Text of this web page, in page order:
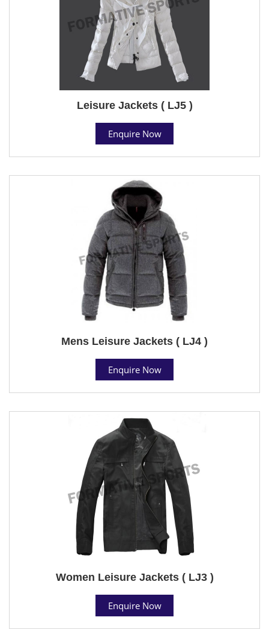
Leisure Jackets ( LJ5 )
Enquire Now
Mens Leisure Jackets ( LJ4 )
Enquire Now
Women Leisure Jackets ( LJ3 )
Enquire Now